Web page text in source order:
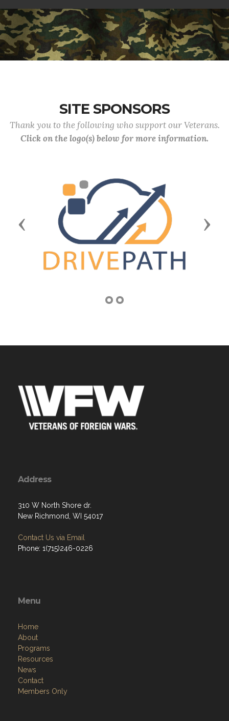
SITE SPONSORS
Thank you to the following who support our Veterans.
Click on the logo(s) below for more information.
Previous Next
Address
310 W North Shore dr.
New Richmond, WI 54017
Contact Us via Email
Phone: 1(715)246-0226
Menu
Home
About
Programs
Resources
News
Contact
Members Only